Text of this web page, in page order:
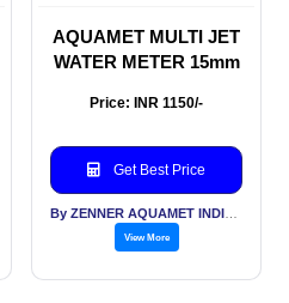
AQUAMET MULTI JET
WATER METER 15mm
Price: INR 1150/-
Get Best Price
View More